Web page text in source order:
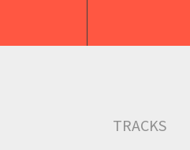
TRACKS